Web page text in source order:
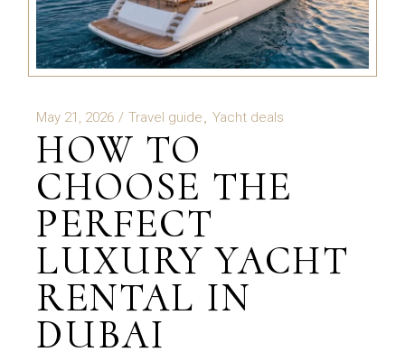
May 21, 2026 Travel guide Yacht deals
HOW TO
CHOOSE THE
PERFECT
LUXURY YACHT
RENTAL IN
DUBAI